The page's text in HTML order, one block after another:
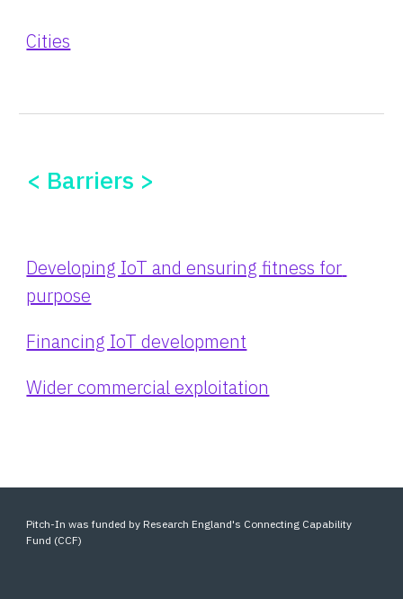
Cities
< Barriers >
Developing IoT and ensuring fitness for
purpose
Financing IoT development
Wider commercial exploitation
Pitch-In was funded by Research England's Connecting Capability
Fund (CCF)